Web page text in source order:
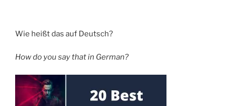
Wie heißt das auf Deutsch?
How do you say that in German?